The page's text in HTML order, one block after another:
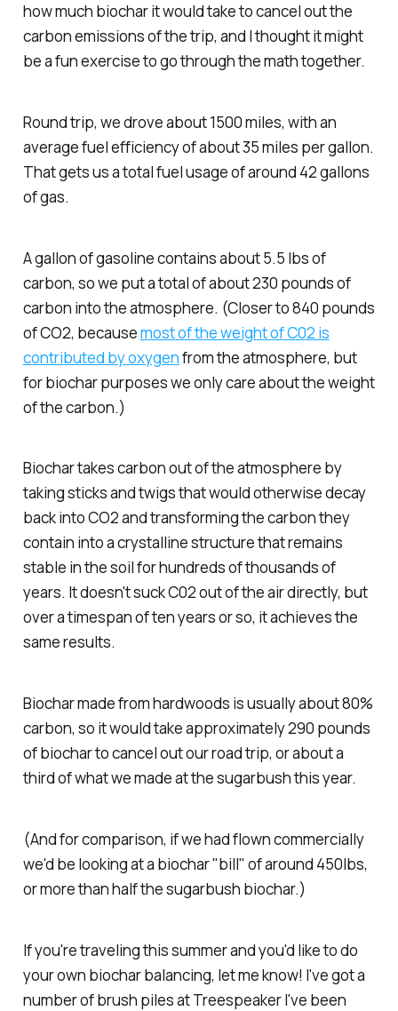
how much biochar it would take to cancel out the
carbon emissions of the trip, and I thought it might
be a fun exercise to go through the math together.
Round trip, we drove about 1500 miles, with an
average fuel efficiency of about 35 miles per gallon.
That gets us a total fuel usage of around 42 gallons
of gas.
A gallon of gasoline contains about 5.5 lbs of
carbon, so we put a total of about 230 pounds of
carbon into the atmosphere. (Closer to 840 pounds
of CO2, becausemost of the weight of C02 is
contributed by oxygenfrom the atmosphere, but
for biochar purposes we only care about the weight
of the carbon.)
Biochar takes carbon out of the atmosphere by
taking sticks and twigs that would otherwise decay
back into CO2 and transforming the carbon they
contain into a crystalline structure that remains
stable in the soil for hundreds of thousands of
years. It doesn't suck C02 out of the air directly, but
over a timespan of ten years or so, it achieves the
same results.
Biochar made from hardwoods is usually about 80%
carbon, so it would take approximately 290 pounds
of biochar to cancel out our road trip, or about a
third of what we made at the sugarbush this year.
(And for comparison, if we had flown commercially
we'd be looking at a biochar "bill" of around 450lbs,
or more than half the sugarbush biochar.)
If you're traveling this summer and you'd like to do
your own biochar balancing, let me know! I've got a
number of brush piles at Treespeaker I've been